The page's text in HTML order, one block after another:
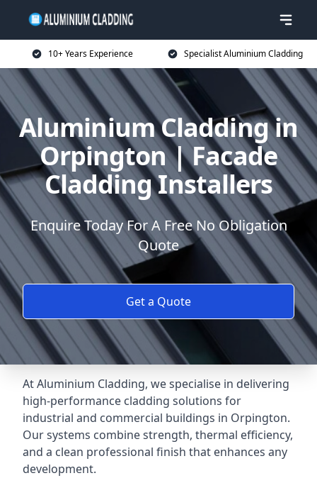
10+ Years Experience Specialist Aluminium Cladding
Aluminium Cladding in
Orpington | Facade
Cladding Installers
Enquire Today For A Free No Obligation
Quote
Get a Quote
At Aluminium Cladding, we specialise in delivering
high-performance cladding solutions for
industrial and commercial buildings in Orpington.
Our systems combine strength, thermal efficiency,
and a clean professional finish that enhances any
development.